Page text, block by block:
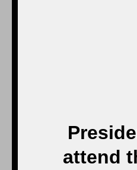
attend